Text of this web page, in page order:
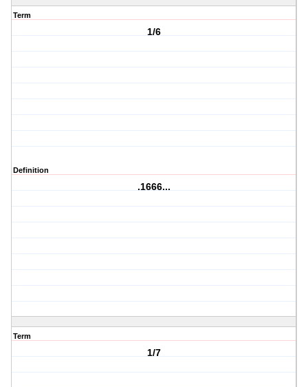
Term
1/6
Definition
.1666...
Term
1/7